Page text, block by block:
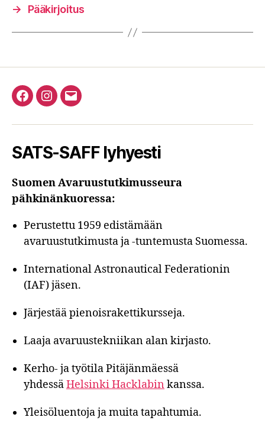
→ Pääkirjoitus
Facebook
Instagram
Email
SATS-SAFF lyhyesti
Suomen Avaruustutkimusseura
pähkinänkuoressa:
Perustettu 1959 edistämään
avaruustutkimusta ja -tuntemusta Suomessa.
International Astronautical Federationin
(IAF) jäsen.
Järjestää pienoisrakettikursseja.
Laaja avaruustekniikan alan kirjasto.
Kerho- ja työtila Pitäjänmäessä
yhdessäHelsinki Hacklabin kanssa.
Yleisöluentoja ja muita tapahtumia.